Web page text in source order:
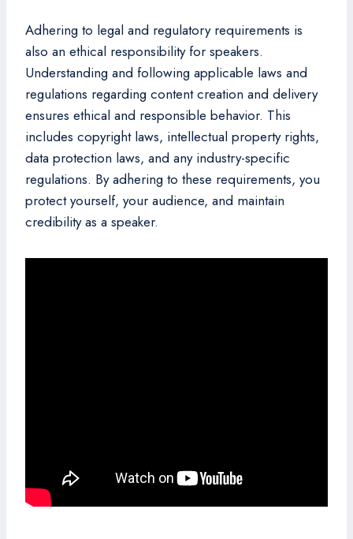
Adhering to legal and regulatory requirements is
also an ethical responsibility for speakers.
Understanding and following applicable laws and
regulations regarding content creation and delivery
ensures ethical and responsible behavior. This
includes copyright laws, intellectual property rights,
data protection laws, and any industry-specific
regulations. By adhering to these requirements, you
protect yourself, your audience, and maintain
credibility as a speaker.